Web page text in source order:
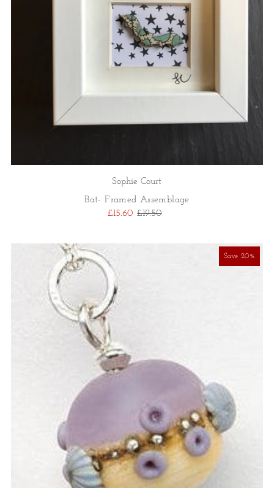
Sophie Court
Bat- Framed Assemblage
£15.60 £19.50
Save 20%